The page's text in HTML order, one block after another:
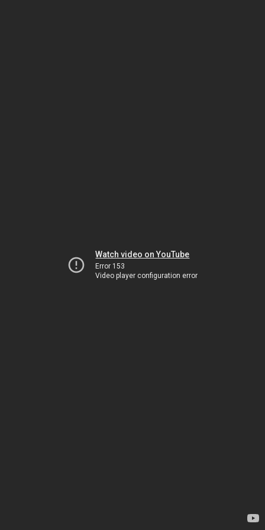
Watch video on YouTube
Error 153
Video player configuration error